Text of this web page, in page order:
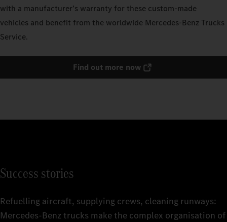
with a manufacturer’s warranty for these custom-made
vehicles and benefit from the worldwide Mercedes‑Benz Trucks
Service.
Find out more now
Success stories
Refuelling aircraft, supplying crews, cleaning runways:
Mercedes‑Benz trucks make the complex organisation of